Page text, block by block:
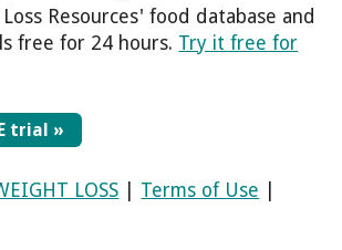
Resources' food database and
free for 24 hours. Try it free for
trial »
LOSS Terms of Use